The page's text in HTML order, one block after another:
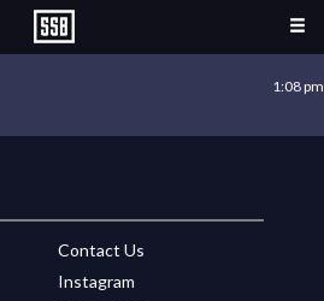
1:08 pm
Contact Us
Instagram